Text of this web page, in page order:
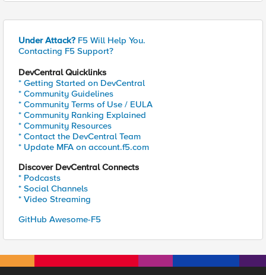
Under Attack? F5 Will Help You.
Contacting F5 Support?
DevCentral Quicklinks
* Getting Started on DevCentral
* Community Guidelines
* Community Terms of Use / EULA
* Community Ranking Explained
* Community Resources
* Contact the DevCentral Team
* Update MFA on account.f5.com
Discover DevCentral Connects
* Podcasts
* Social Channels
* Video Streaming
GitHub Awesome-F5